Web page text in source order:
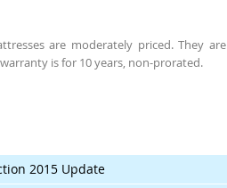
are moderately priced. They are
is for 10 years, non-prorated.
2015 Update